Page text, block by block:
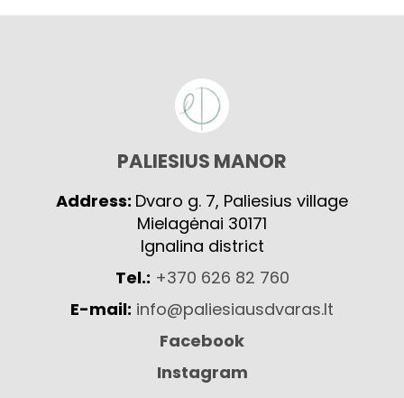
PALIESIUS MANOR
Address: Dvaro g. 7, Paliesius village
Mielagėnai 30171
Ignalina district
Tel.: +370 626 82 760
E-mail: info@paliesiausdvaras.lt
Facebook
Instagram